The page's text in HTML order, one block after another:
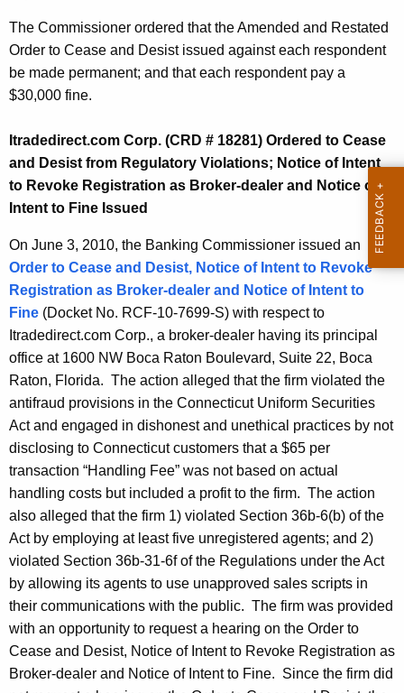
The Commissioner ordered that the Amended and Restated
Order to Cease and Desist issued against each respondent
be made permanent; and that each respondent pay a
$30,000 fine.
Itradedirect.com Corp. (CRD # 18281) Ordered to Cease
and Desist from Regulatory Violations; Notice of Intent
to Revoke Registration as Broker-dealer and Notice of
Intent to Fine Issued
On June 3, 2010, the Banking Commissioner issued an
Order to Cease and Desist, Notice of Intent to Revoke
Registration as Broker-dealer and Notice of Intent to
Fine (Docket No. RCF-10-7699-S) with respect to
Itradedirect.com Corp., a broker-dealer having its principal
office at 1600 NW Boca Raton Boulevard, Suite 22, Boca
Raton, Florida. The action alleged that the firm violated the
antifraud provisions in the Connecticut Uniform Securities
Act and engaged in dishonest and unethical practices by not
disclosing to Connecticut customers that a $65 per
transaction “Handling Fee” was not based on actual
handling costs but included a profit to the firm. The action
also alleged that the firm 1) violated Section 36b-6(b) of the
Act by employing at least five unregistered agents; and 2)
violated Section 36b-31-6f of the Regulations under the Act
by allowing its agents to use unapproved sales scripts in
their communications with the public. The firm was provided
with an opportunity to request a hearing on the Order to
Cease and Desist, Notice of Intent to Revoke Registration as
Broker-dealer and Notice of Intent to Fine. Since the firm did